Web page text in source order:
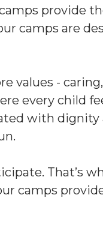
provide
camps are
values -
every child
with dignity
That’s
camps